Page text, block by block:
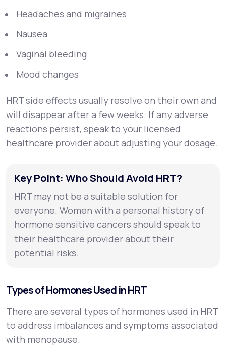
Headaches and migraines
Nausea
Vaginal bleeding
Mood changes
HRT side effects usually resolve on their own and
will disappear after a few weeks. If any adverse
reactions persist, speak to your licensed
healthcare provider about adjusting your dosage.
Key Point: Who Should Avoid HRT?
HRT may not be a suitable solution for
everyone. Women with a personal history of
hormone sensitive cancers should speak to
their healthcare provider about their
potential risks.
Types of Hormones Used in HRT
There are several types of hormones used in HRT
to address imbalances and symptoms associated
with menopause.